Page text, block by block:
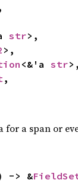
str>,
>,
<&'a str>,
,
for a span or
-> &